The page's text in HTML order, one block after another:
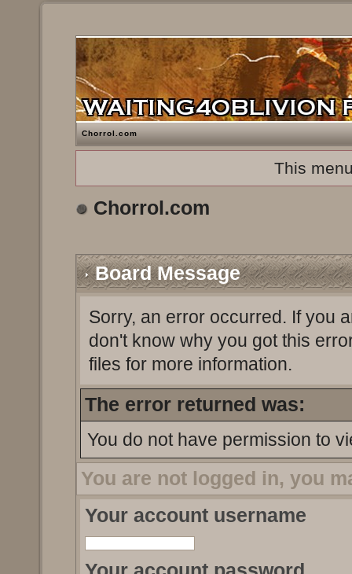
Chorrol.com
This
Chorrol.com
Board Message
Sorry, an error occurred. If you
don't know why you got this
files for more information.
The error returned was:
You do not have permission to
You are not logged in, you
Your account username